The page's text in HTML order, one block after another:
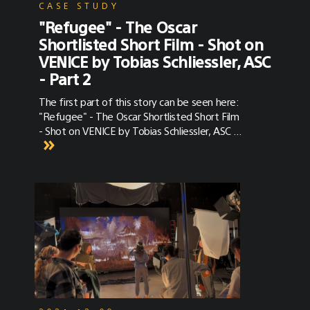
CASE STUDY
"Refugee" - The Oscar
Shortlisted Short Film - Shot on
VENICE by Tobias Schliessler, ASC
- Part 2
The first part of this story can be seen here:
"Refugee" - The Oscar Shortlisted Short Film
- Shot on VENICE by Tobias Schliessler, ASC -
Part 1 Our conversation with Tobias
Andersen (IMDB) and photographed by
Tobias Schliessler, ASC (IMDB), Refugee is the
story of Amira (Yasmine Al Massri), a pediatric
surgeon in the Syrian city of Aleppo. Amira
works daily to save children from death’s
door — so much so that she has become
neglectful of her own daughter, Rasha
(Massa Daoud). When the war that has